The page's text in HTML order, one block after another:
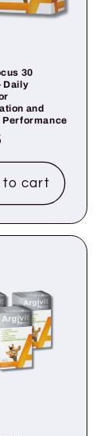
30
Daily
and
Performance
to cart